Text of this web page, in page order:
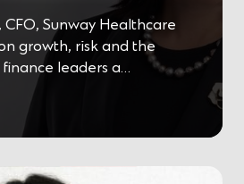
Sunway Healthcare
growth, risk and the
leaders a…